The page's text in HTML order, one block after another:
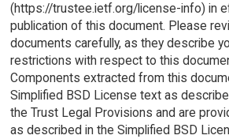
(https://trustee.ietf.org/license-info) in
publication of this document. Please
documents carefully, as they describe
restrictions with respect to this
Components extracted from this
Simplified BSD License text as
the Trust Legal Provisions and are
as described in the Simplified BSD